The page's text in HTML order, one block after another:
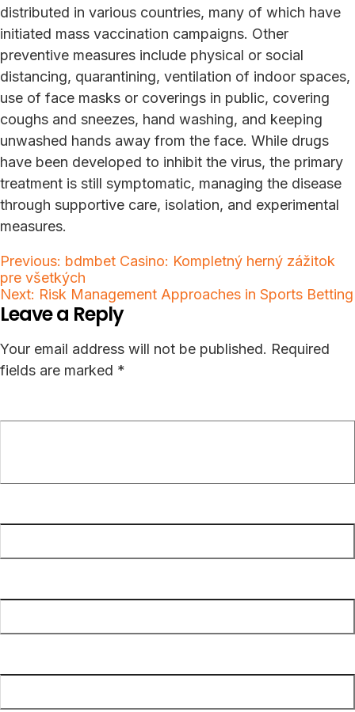
distributed in various countries, many of which have
initiated mass vaccination campaigns. Other
preventive measures include physical or social
distancing, quarantining, ventilation of indoor spaces,
use of face masks or coverings in public, covering
coughs and sneezes, hand washing, and keeping
unwashed hands away from the face. While drugs
have been developed to inhibit the virus, the primary
treatment is still symptomatic, managing the disease
through supportive care, isolation, and experimental
measures.
Post
navigation
Previous: bdmbet Casino: Kompletný herný zážitok
pre všetkých
Next: Risk Management Approaches in Sports Betting
Leave a Reply
Your email address will not be published. Required
fields are marked *